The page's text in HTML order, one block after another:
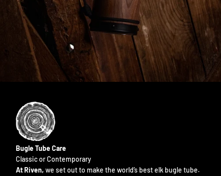
Bugle Tube Care
Classic or Contemporary
At Riven, we set out to make the world’s best elk bugle tube.